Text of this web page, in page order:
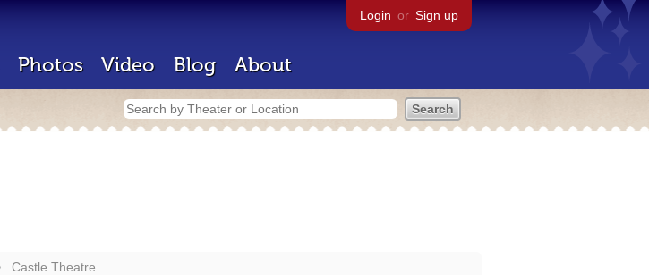
Login or Sign up
Photos Video Blog About
Castle Theatre